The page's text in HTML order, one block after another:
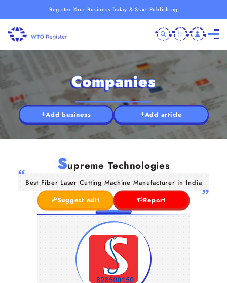
Register Your Business Today & Start Publishing
Companies
Add business Add article
Supreme Technologies
Best Fiber Laser Cutting Machine Manufacturer in India
Suggest edit
Report